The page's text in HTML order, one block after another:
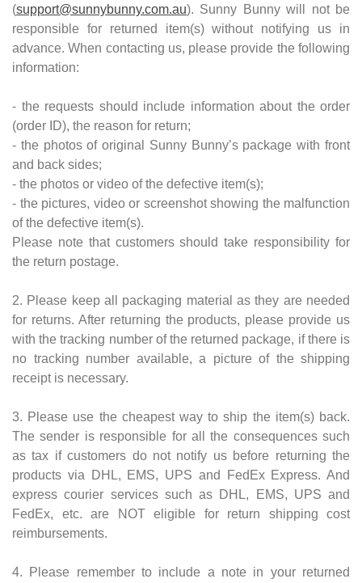
(support@sunnybunny.com.au). Sunny Bunny will not be
responsible for returned item(s) without notifying us in
advance. When contacting us, please provide the following
information:
- the requests should include information about the order
(order ID), the reason for return;
- the photos of original Sunny Bunny’s package with front
and back sides;
- the photos or video of the defective item(s);
- the pictures, video or screenshot showing the malfunction
of the defective item(s).
Please note that customers should take responsibility for
the return postage.
2. Please keep all packaging material as they are needed
for returns. After returning the products, please provide us
with the tracking number of the returned package, if there is
no tracking number available, a picture of the shipping
receipt is necessary.
3. Please use the cheapest way to ship the item(s) back.
The sender is responsible for all the consequences such
as tax if customers do not notify us before returning the
products via DHL, EMS, UPS and FedEx Express. And
express courier services such as DHL, EMS, UPS and
FedEx, etc. are NOT eligible for return shipping cost
reimbursements.
4. Please remember to include a note in your returned